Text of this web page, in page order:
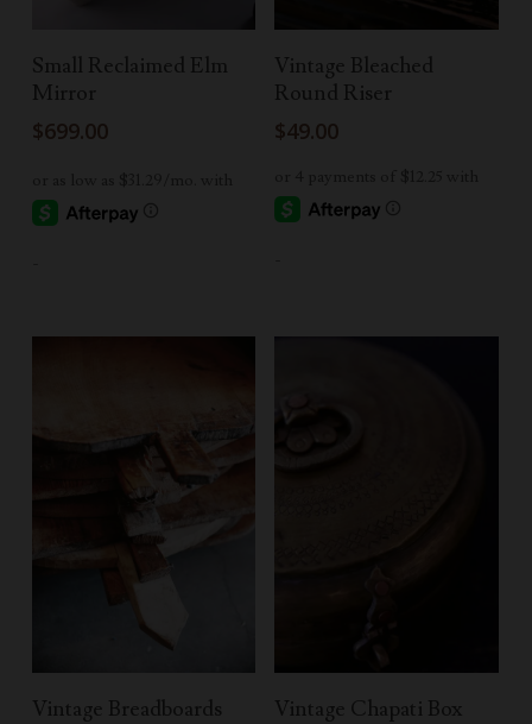
Add To Cart
Small Reclaimed Elm
Mirror
$699.00
Add To Cart
Vintage Bleached
Round Riser
$49.00
Select Options
Vintage Breadboards Add To Cart
Vintage Chapati Box